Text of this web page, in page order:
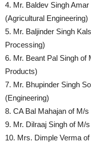
4. Mr. Baldev Singh
(Agricultural Engineering)
5. Mr. Baljinder Singh
Processing)
6. Mr. Beant Pal Singh of
Products)
7. Mr. Bhupinder Singh
(Engineering)
8. CA Bal Mahajan of M/
9. Mr. Dilraaj Singh of M/
10. Mrs. Dimple Verma